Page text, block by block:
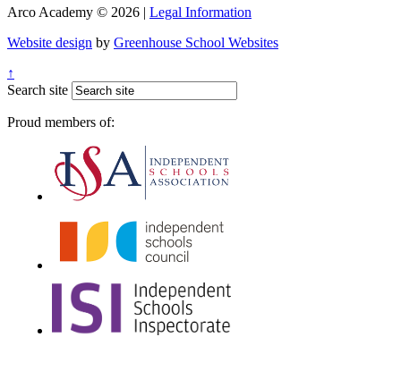
Arco Academy © 2026 | Legal Information
Website design by Greenhouse School Websites
↑
Search site
Proud members of: